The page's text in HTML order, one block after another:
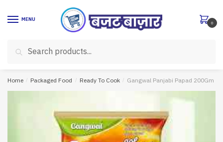
MENU
for:
Search
0
Home / Packaged Food / Ready To Cook / Gangwal Panjabi Papad 200Gm